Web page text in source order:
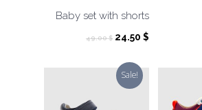
Baby set with shorts
49.00$ Original
was:
49.00 $.
24.50 $Current
is:
Sale!